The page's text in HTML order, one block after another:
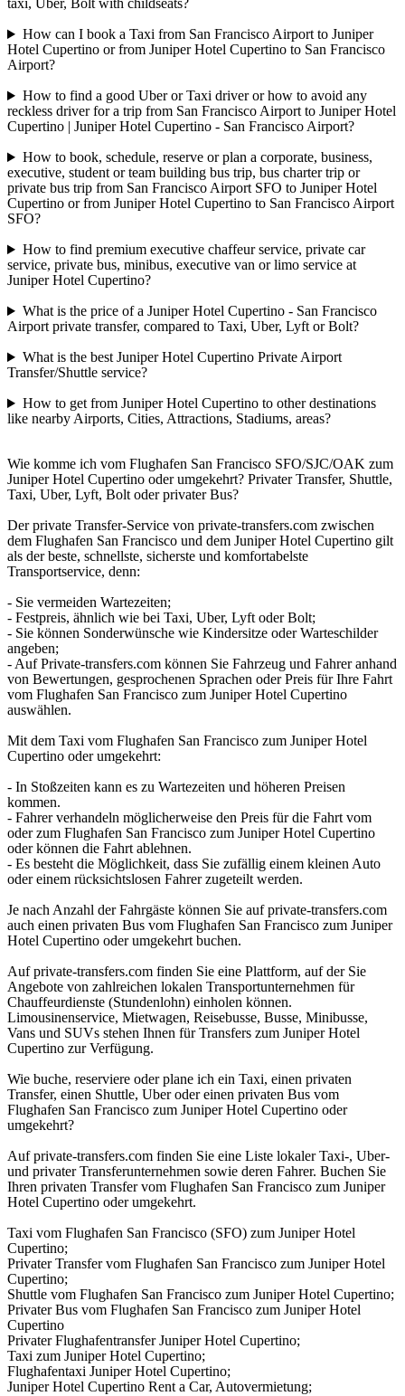
taxi, Uber, Bolt with childseats?
How can I book a Taxi from San Francisco Airport to Juniper
Hotel Cupertino or from Juniper Hotel Cupertino to San Francisco
Airport?
How to find a good Uber or Taxi driver or how to avoid any
reckless driver for a trip from San Francisco Airport to Juniper Hotel
Cupertino | Juniper Hotel Cupertino - San Francisco Airport?
How to book, schedule, reserve or plan a corporate, business,
executive, student or team building bus trip, bus charter trip or
private bus trip from San Francisco Airport SFO to Juniper Hotel
Cupertino or from Juniper Hotel Cupertino to San Francisco Airport
SFO?
How to find premium executive chaffeur service, private car
service, private bus, minibus, executive van or limo service at
Juniper Hotel Cupertino?
What is the price of a Juniper Hotel Cupertino - San Francisco
Airport private transfer, compared to Taxi, Uber, Lyft or Bolt?
What is the best Juniper Hotel Cupertino Private Airport
Transfer/Shuttle service?
How to get from Juniper Hotel Cupertino to other destinations
like nearby Airports, Cities, Attractions, Stadiums, areas?
Wie komme ich vom Flughafen San Francisco SFO/SJC/OAK zum
Juniper Hotel Cupertino oder umgekehrt? Privater Transfer, Shuttle,
Taxi, Uber, Lyft, Bolt oder privater Bus?
Der private Transfer-Service von private-transfers.com zwischen
dem Flughafen San Francisco und dem Juniper Hotel Cupertino gilt
als der beste, schnellste, sicherste und komfortabelste
Transportservice, denn:
- Sie vermeiden Wartezeiten;
- Festpreis, ähnlich wie bei Taxi, Uber, Lyft oder Bolt;
- Sie können Sonderwünsche wie Kindersitze oder Warteschilder
angeben;
- Auf Private-transfers.com können Sie Fahrzeug und Fahrer anhand
von Bewertungen, gesprochenen Sprachen oder Preis für Ihre Fahrt
vom Flughafen San Francisco zum Juniper Hotel Cupertino
auswählen.
Mit dem Taxi vom Flughafen San Francisco zum Juniper Hotel
Cupertino oder umgekehrt:
- In Stoßzeiten kann es zu Wartezeiten und höheren Preisen
kommen.
- Fahrer verhandeln möglicherweise den Preis für die Fahrt vom
oder zum Flughafen San Francisco zum Juniper Hotel Cupertino
oder können die Fahrt ablehnen.
- Es besteht die Möglichkeit, dass Sie zufällig einem kleinen Auto
oder einem rücksichtslosen Fahrer zugeteilt werden.
Je nach Anzahl der Fahrgäste können Sie auf private-transfers.com
auch einen privaten Bus vom Flughafen San Francisco zum Juniper
Hotel Cupertino oder umgekehrt buchen.
Auf private-transfers.com finden Sie eine Plattform, auf der Sie
Angebote von zahlreichen lokalen Transportunternehmen für
Chauffeurdienste (Stundenlohn) einholen können.
Limousinenservice, Mietwagen, Reisebusse, Busse, Minibusse,
Vans und SUVs stehen Ihnen für Transfers zum Juniper Hotel
Cupertino zur Verfügung.
Wie buche, reserviere oder plane ich ein Taxi, einen privaten
Transfer, einen Shuttle, Uber oder einen privaten Bus vom
Flughafen San Francisco zum Juniper Hotel Cupertino oder
umgekehrt?
Auf private-transfers.com finden Sie eine Liste lokaler Taxi-, Uber-
und privater Transferunternehmen sowie deren Fahrer. Buchen Sie
Ihren privaten Transfer vom Flughafen San Francisco zum Juniper
Hotel Cupertino oder umgekehrt.
Taxi vom Flughafen San Francisco (SFO) zum Juniper Hotel
Cupertino;
Privater Transfer vom Flughafen San Francisco zum Juniper Hotel
Cupertino;
Shuttle vom Flughafen San Francisco zum Juniper Hotel Cupertino;
Privater Bus vom Flughafen San Francisco zum Juniper Hotel
Cupertino
Privater Flughafentransfer Juniper Hotel Cupertino;
Taxi zum Juniper Hotel Cupertino;
Flughafentaxi Juniper Hotel Cupertino;
Juniper Hotel Cupertino Rent a Car, Autovermietung;